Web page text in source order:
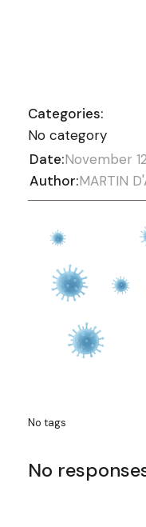
Categories:
No category
Date:November
Author:MARTIN
No tags
No